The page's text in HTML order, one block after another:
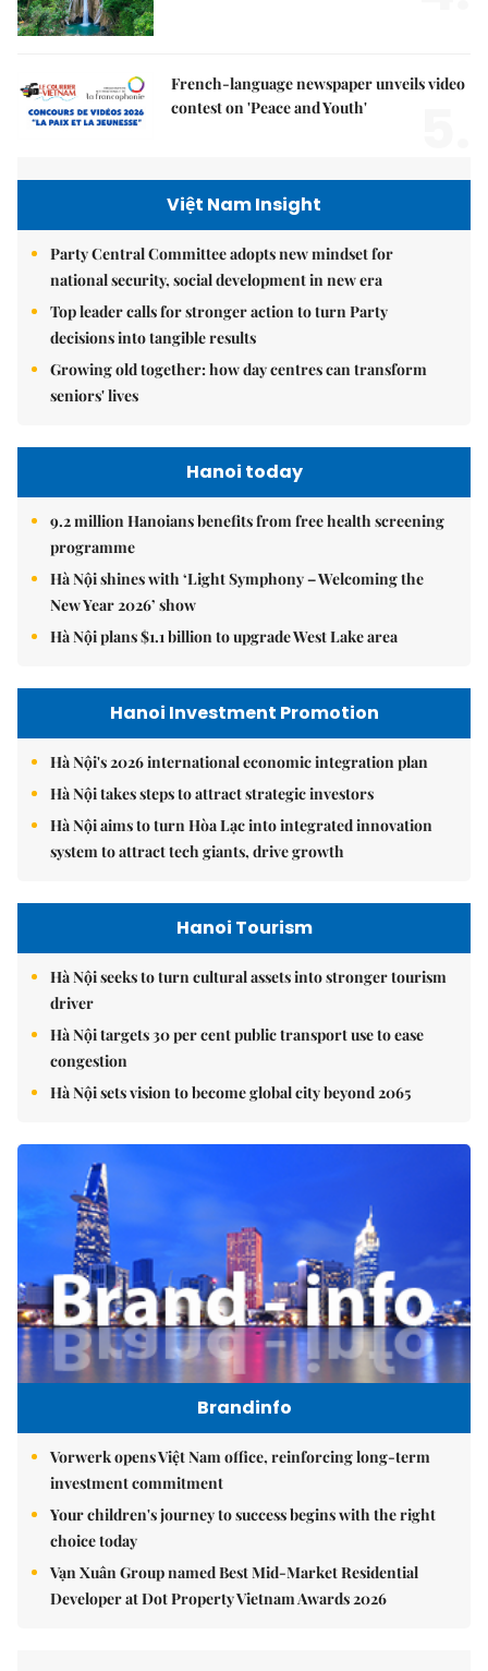
French-language newspaper unveils video
contest on 'Peace and Youth'
Việt Nam Insight
Party Central Committee adopts new mindset for
national security, social development in new era
Top leader calls for stronger action to turn Party
decisions into tangible results
Growing old together: how day centres can transform
seniors' lives
Hanoi today
9.2 million Hanoians benefits from free health screening
programme
Hà Nội shines with ‘Light Symphony – Welcoming the
New Year 2026’ show
Hà Nội plans $1.1 billion to upgrade West Lake area
Hanoi Investment Promotion
Hà Nội's 2026 international economic integration plan
Hà Nội takes steps to attract strategic investors
Hà Nội aims to turn Hòa Lạc into integrated innovation
system to attract tech giants, drive growth
Hanoi Tourism
Hà Nội seeks to turn cultural assets into stronger tourism
driver
Hà Nội targets 30 per cent public transport use to ease
congestion
Hà Nội sets vision to become global city beyond 2065
Brandinfo
Vorwerk opens Việt Nam office, reinforcing long-term
investment commitment
Your children's journey to success begins with the right
choice today
Vạn Xuân Group named Best Mid-Market Residential
Developer at Dot Property Vietnam Awards 2026